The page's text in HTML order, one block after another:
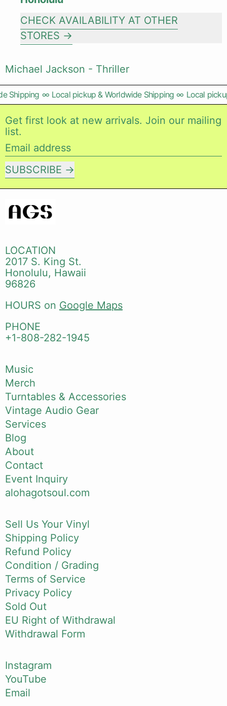
CHECK AVAILABILITY AT OTHER
STORES
Michael Jackson - Thriller
Shipping ∞ Local pickup & Worldwide Shipping ∞ Local
Get first look at new arrivals. Join our mailing
list.
Email address
SUBSCRIBE
LOCATION
2017 S. King St.
Honolulu, Hawaii
96826
HOURS on Google Maps
PHONE
+1-808-282-1945
Music
Merch
Turntables & Accessories
Vintage Audio Gear
Services
Blog
About
Contact
Event Inquiry
alohagotsoul.com
Sell Us Your Vinyl
Shipping Policy
Refund Policy
Condition / Grading
Terms of Service
Privacy Policy
Sold Out
EU Right of Withdrawal
Withdrawal Form
Instagram
YouTube
Email